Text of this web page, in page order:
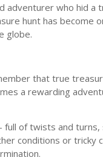
adventurer who hid a
hunt has become
globe.
that true
a rewarding
of twists and turns,
conditions or tricky